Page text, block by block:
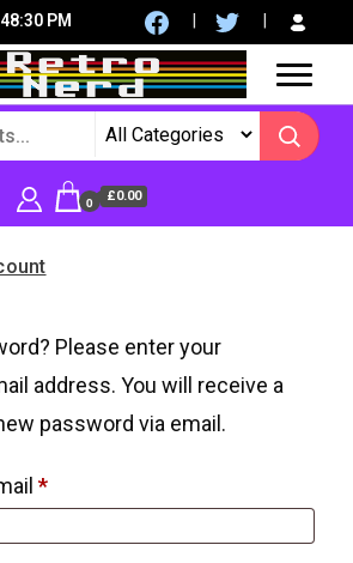
PM
computers, Retro Games, reviews,
0 £0.00
Please enter your
address. You will receive a
password via email.
*Required